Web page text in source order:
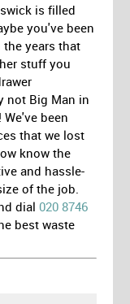
is filled
you've been
years that
stuff you
not Big Man in
been
that we lost
know the
and hassle-
of the job.
dial020 8746
best waste